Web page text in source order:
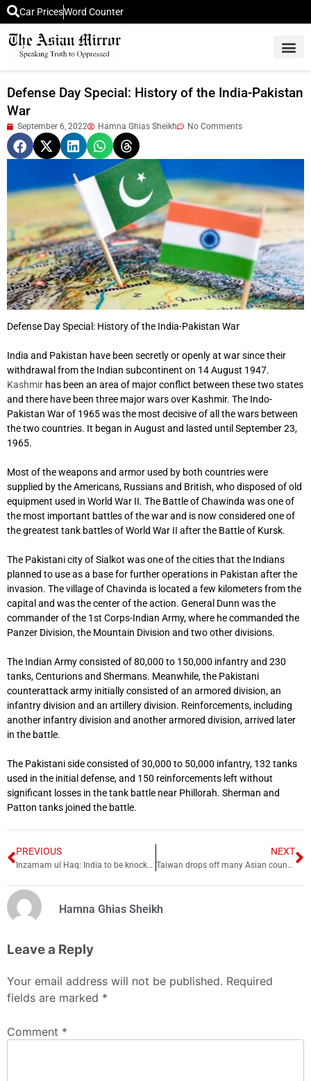
Car PricesWord Counter
Defense Day Special: History of the India-Pakistan
War
September 6, 2022 Hamna Ghias Sheikh No Comments
Defense Day Special: History of the India-Pakistan War
India and Pakistan have been secretly or openly at war since their
withdrawal from the Indian subcontinent on 14 August 1947.
Kashmir has been an area of ​​major conflict between these two states
and there have been three major wars over Kashmir. The Indo-
Pakistan War of 1965 was the most decisive of all the wars between
the two countries. It began in August and lasted until September 23,
1965.
Most of the weapons and armor used by both countries were
supplied by the Americans, Russians and British, who disposed of old
equipment used in World War II. The Battle of Chawinda was one of
the most important battles of the war and is now considered one of
the greatest tank battles of World War II after the Battle of Kursk.
The Pakistani city of Sialkot was one of the cities that the Indians
planned to use as a base for further operations in Pakistan after the
invasion. The village of Chavinda is located a few kilometers from the
capital and was the center of the action. General Dunn was the
commander of the 1st Corps-Indian Army, where he commanded the
Panzer Division, the Mountain Division and two other divisions.
The Indian Army consisted of 80,000 to 150,000 infantry and 230
tanks, Centurions and Shermans. Meanwhile, the Pakistani
counterattack army initially consisted of an armored division, an
infantry division and an artillery division. Reinforcements, including
another infantry division and another armored division, arrived later
in the battle.
The Pakistani side consisted of 30,000 to 50,000 infantry, 132 tanks
used in the initial defense, and 150 reinforcements left without
significant losses in the tank battle near Phillorah. Sherman and
Patton tanks joined the battle.
PREVIOUS
Inzamam ul Haq: India to be knocked out of Asia Cup
NEXT
Taiwan drops off many Asian countries eligible for visa-free entry
Hamna Ghias Sheikh
Leave a Reply
Your email address will not be published. Required
fields are marked *
Comment *